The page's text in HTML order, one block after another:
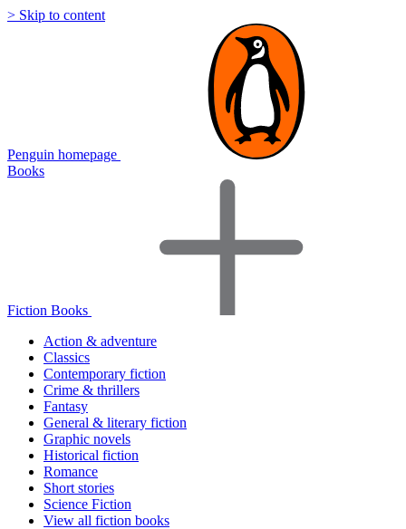
> Skip to content
Penguin homepage
Books
Fiction Books
Action & adventure
Classics
Contemporary fiction
Crime & thrillers
Fantasy
General & literary fiction
Graphic novels
Historical fiction
Romance
Short stories
Science Fiction
View all fiction books